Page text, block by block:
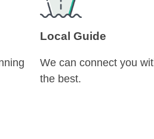
Local Guide
We can connect you
the best.